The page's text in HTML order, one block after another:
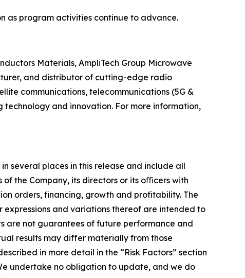
as program activities continue to advance.
Materials, AmpliTech Group Microwave
and distributor of cutting-edge radio
communications, telecommunications (5G &
and innovation. For more information,
several places in this release and include all
the Company, its directors or its oﬃcers with
orders, financing, growth and profitability. The
and variations thereof are intended to
are not guarantees of future performance and
results may differ materially from those
in more detail in the “Risk Factors” section
undertake no obligation to update, and we do